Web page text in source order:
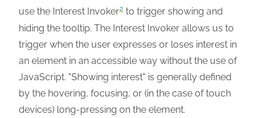
use the Interest Invoker2 to trigger showing and
hiding the tooltip. The Interest Invoker allows us to
trigger when the user expresses or loses interest in
an element in an accessible way without the use of
JavaScript. "Showing interest" is generally defined
by the hovering, focusing, or (in the case of touch
devices) long-pressing on the element.